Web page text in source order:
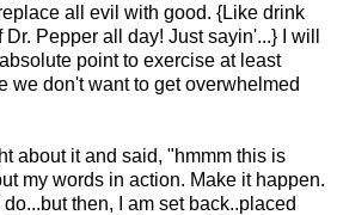
all evil with good. {Like drink
Pepper all day! Just sayin'...} I will
point to exercise at least
we don't want to get overwhelmed
about it and said, "hmmm this is
my words in action. Make it happen.
then, I am set back..placed